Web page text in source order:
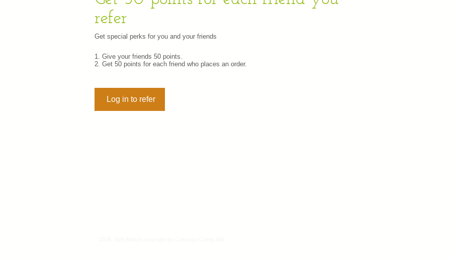
refer
Get special perks for you and your friends
Give your friends 50 points.
Get 50 points for each friend who places an order.
Log in to refer